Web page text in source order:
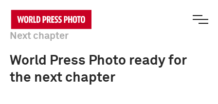
Next chapter
World Press Photo ready for
the next chapter